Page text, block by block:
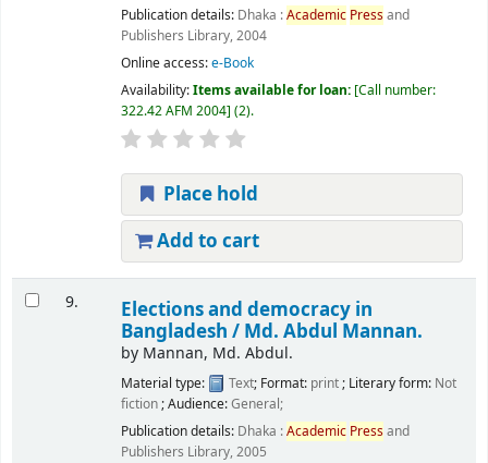
Publication details: Dhaka :Academic Pressand
Publishers Library,2004
Online access:e-Book
Availability:Items available for loan: Call number:
322.42 AFM 2004 (2).
Place hold
Add to cart
9.
Elections and democracy in
Bangladesh / Md. Abdul Mannan.
by Mannan, Md. Abdul.
Material type: Text; Format: print ; Literary form: Not
fiction ; Audience:General;
Publication details: Dhaka :Academic Pressand
Publishers Library, 2005